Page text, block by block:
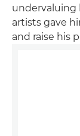
undervaluing
artists gave
and raise his